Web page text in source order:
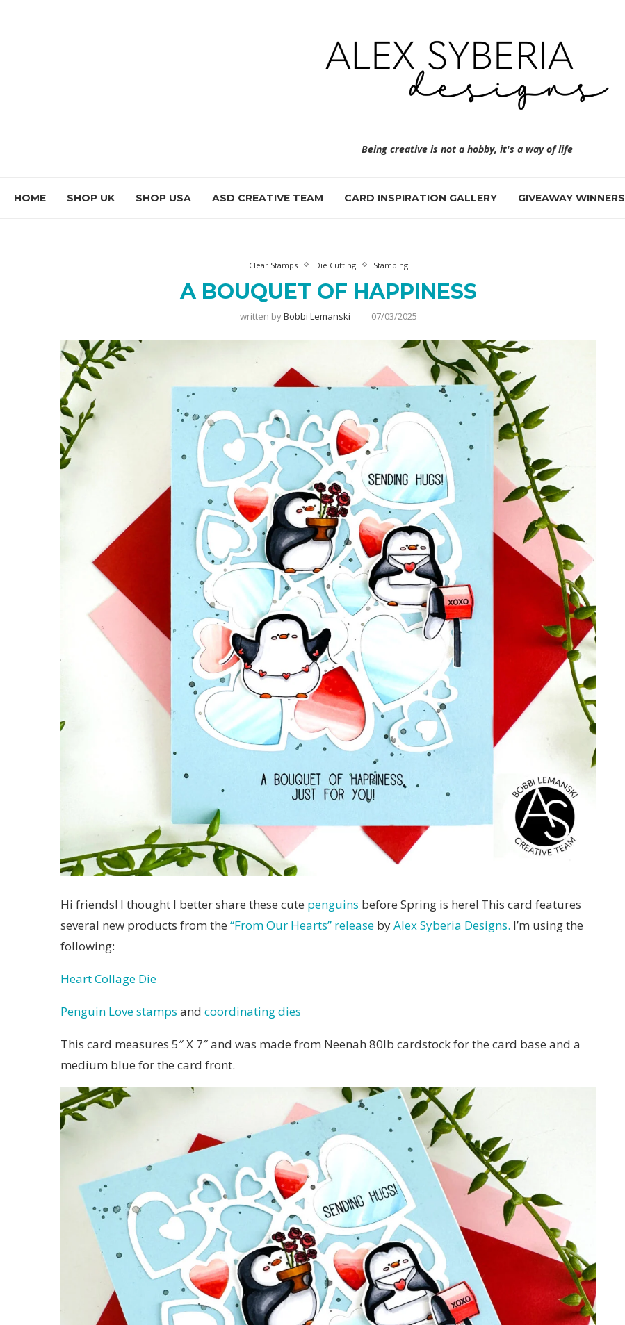
Being creative is not a hobby, it's a way of life
HOME SHOP UK SHOP USA ASD CREATIVE TEAM CARD INSPIRATION GALLERY GIVEAWAY WINNERS
Clear Stamps Die Cutting Stamping
A BOUQUET OF HAPPINESS
written byBobbi Lemanski 07/03/2025
Hi friends! I thought I better share these cute penguins before Spring is here! This card features
several new products from the “From Our Hearts” release byAlex Syberia Designs. I’m using the
following:
Heart Collage Die
Penguin Love stamps and coordinating dies
This card measures 5″ X 7″ and was made from Neenah 80lb cardstock for the card base and a
medium blue for the card front.